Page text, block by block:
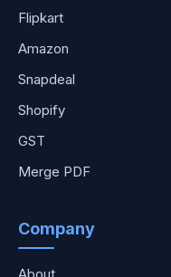
Flipkart
Amazon
Snapdeal
Shopify
GST
Merge PDF
Company